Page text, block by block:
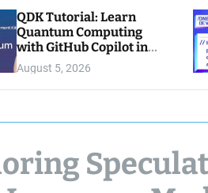
QDK Tutorial: Learn
Quantum Computing
with GitHub Copilot in
VS Code
August 5, 2026